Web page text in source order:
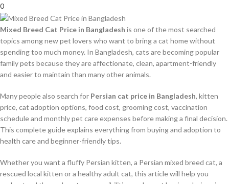
0
Mixed Breed Cat Price in Bangladesh is one of the most searched
topics among new pet lovers who want to bring a cat home without
spending too much money. In Bangladesh, cats are becoming popular
family pets because they are affectionate, clean, apartment-friendly
and easier to maintain than many other animals.
Many people also search for Persian cat price in Bangladesh, kitten
price, cat adoption options, food cost, grooming cost, vaccination
schedule and monthly pet care expenses before making a final decision.
This complete guide explains everything from buying and adoption to
health care and beginner-friendly tips.
Whether you want a fluffy Persian kitten, a Persian mixed breed cat, a
rescued local kitten or a healthy adult cat, this article will help you